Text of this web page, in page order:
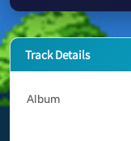
Track Details
Album